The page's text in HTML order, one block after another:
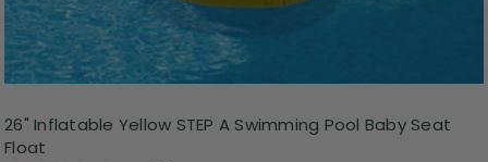
26" Inflatable Yellow STEP A Swimming Pool Baby Seat
Float